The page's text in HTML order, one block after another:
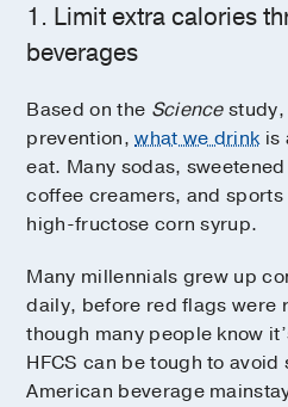
1. Limit extra calories
beverages
Based on the Sciencestudy,
prevention,what we drinkis
eat. Many sodas,
coffee creamers, and
high-fructose corn syrup.
Many millennials grew up
daily, before red flags were
though many people know
HFCS can be tough to
American beverage